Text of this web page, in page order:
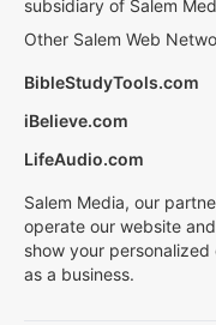
subsidiary of Salem
Other Salem Web
BibleStudyTools.com
iBelieve.com
LifeAudio.com
Salem Media, our
operate our website
show your
as a business.